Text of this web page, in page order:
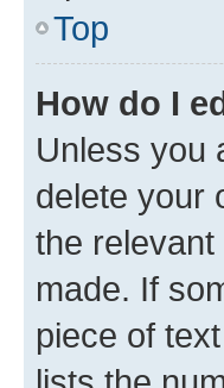
Top
How do I
Unless you
delete your
the
made. If
piece of